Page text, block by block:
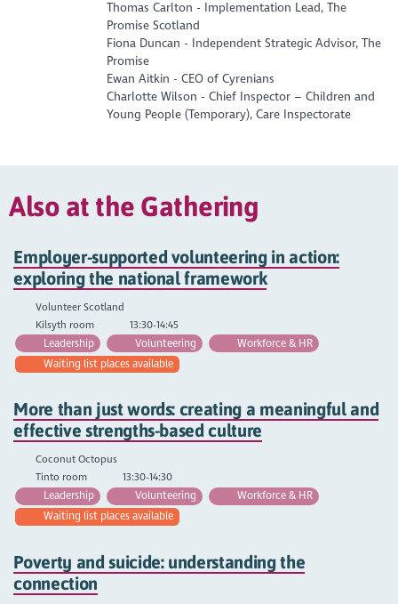
Thomas Carlton - Implementation Lead, The
Promise Scotland
Fiona Duncan - Independent Strategic Advisor, The
Promise
Ewan Aitkin - CEO of Cyrenians
Charlotte Wilson - Chief Inspector – Children and
Young People (Temporary), Care Inspectorate
Also at the Gathering
Employer-supported volunteering in action:
exploring the national framework
Volunteer Scotland
Kilsyth room
13:30-14:45
Leadership
Volunteering
Workforce & HR
Waiting list places available
More than just words: creating a meaningful and
effective strengths-based culture
Coconut Octopus
Tinto room
13:30-14:30
Leadership
Volunteering
Workforce & HR
Waiting list places available
Poverty and suicide: understanding the
connection